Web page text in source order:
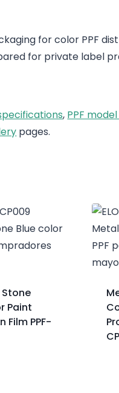
for color PPF
for private label
, PPF
pages.
Paint
Film PPF-